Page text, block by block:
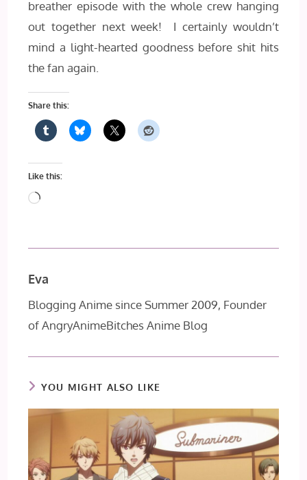
breather episode with the whole crew hanging
out together next week! I certainly wouldn’t
mind a light-hearted goodness before shit hits
the fan again.
Share this:
Like this:
Loading…
Eva
Blogging Anime since Summer 2009, Founder
of AngryAnimeBitches Anime Blog
YOU MIGHT ALSO LIKE